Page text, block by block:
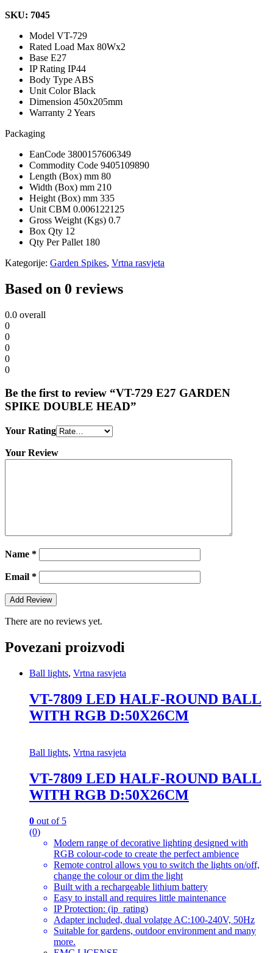
SKU: 7045
Model VT-729
Rated Load Max 80Wx2
Base E27
IP Rating IP44
Body Type ABS
Unit ColorBlack
Dimension 450x205mm
Warranty 2 Years
Packaging
EanCode 3800157606349
Commodity Code 9405109890
Length (Box) mm 80
Width (Box) mm 210
Height (Box) mm 335
Unit CBM 0.006122125
Gross Weight (Kgs) 0.7
Box Qty 12
Qty Per Pallet 180
Kategorije: Garden Spikes, Vrtna rasvjeta
Based on 0 reviews
0.0 overall
0
0
0
0
0
Be the first to review “VT-729 E27 GARDEN
SPIKE DOUBLE HEAD”
Your Rating
Your Review
Name *
Email *
There are no reviews yet.
Povezani proizvodi
Ball lights, Vrtna rasvjeta
VT-7809 LED HALF-ROUND BALL
WITH RGB D:50X26CM
Ball lights, Vrtna rasvjeta
VT-7809 LED HALF-ROUND BALL
WITH RGB D:50X26CM
0 out of 5
(0)
Modern range of decorative lighting designed with
RGB colour-code to create the perfect ambience
Remote control allows you to switch the lights on/off,
change the colour or dim the light
Built with a rechargeable lithium battery
Easy to install and requires little maintenance
IP Protection: (ip_rating)
Adapter included, dual volatge AC:100-240V, 50Hz
Suitable for gardens, outdoor environment and many
more.